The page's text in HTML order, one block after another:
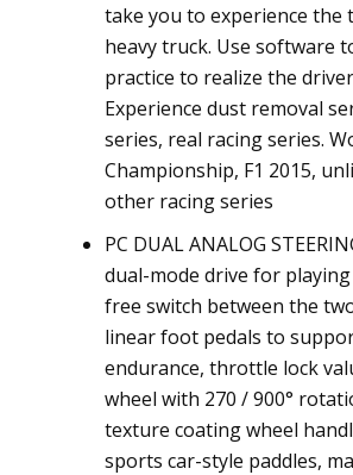
take you to experience the
heavy truck. Use software
practice to realize the
Experience dust removal
series, real racing series.
Championship, F1 2015,
other racing series
PC DUAL ANALOG
dual-mode drive for
free switch between the
linear foot pedals to
endurance, throttle lock
wheel with 270 / 900°
texture coating wheel
sports car-style paddles,